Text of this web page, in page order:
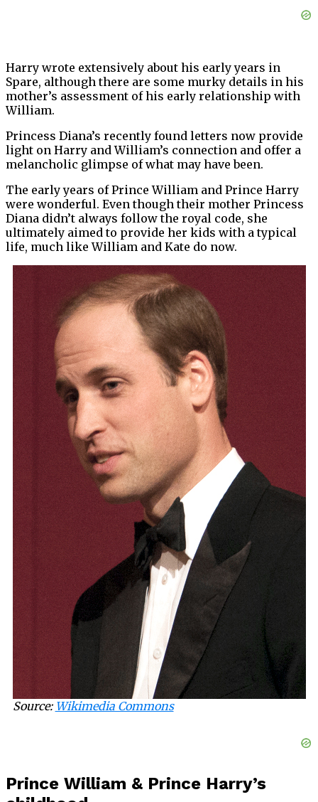
Harry wrote extensively about his early years in
Spare, although there are some murky details in his
mother’s assessment of his early relationship with
William.
Princess Diana’s recently found letters now provide
light on Harry and William’s connection and offer a
melancholic glimpse of what may have been.
The early years of Prince William and Prince Harry
were wonderful. Even though their mother Princess
Diana didn’t always follow the royal code, she
ultimately aimed to provide her kids with a typical
life, much like William and Kate do now.
Source: Wikimedia Commons
Prince William & Prince Harry’s